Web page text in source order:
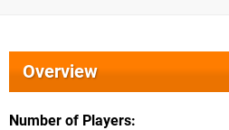
Overview
Number of Players